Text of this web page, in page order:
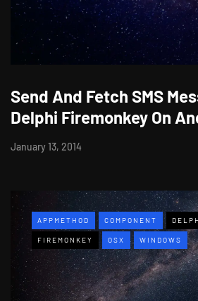
Send And Fetch SMS
Delphi Firemonkey On
January 13, 2014
APPMETHOD COMPONENT
FIREMONKEY OSX WINDOWS